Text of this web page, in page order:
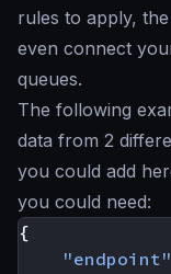
rules to apply,
even connect
queues.
The following
data from 2
you could add
you could need:
{
"endpoint"